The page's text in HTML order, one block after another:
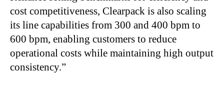
cost competitiveness, Clearpack is also scaling
its line capabilities from 300 and 400 bpm to
600 bpm, enabling customers to reduce
operational costs while maintaining high output
consistency.”